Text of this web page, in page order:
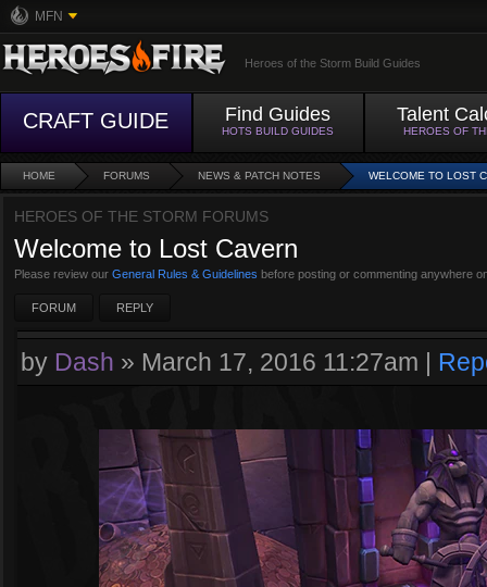
MFN
Heroes of the Storm Build Guides
CRAFT GUIDE Find Guides
HOTS BUILD GUIDES
Talent
HEROES OF
HOME FORUMS NEWS & PATCH NOTES WELCOME TO LOST
HEROES OF THE STORM FORUMS
Welcome to Lost Cavern
Please review our General Rules & Guidelines before posting or commenting anywhere
FORUM REPLY
by Dash » March 17, 2016 11:27am |